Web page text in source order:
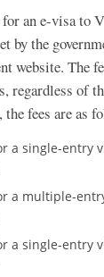
an e-visa to
by the
website. The
regardless of
fees are as
a single-entry
a multiple-
a single-entry